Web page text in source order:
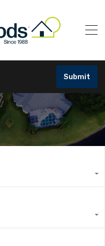
Submit